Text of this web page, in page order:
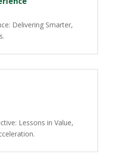
Delivering Smarter,
Lessons in Value,